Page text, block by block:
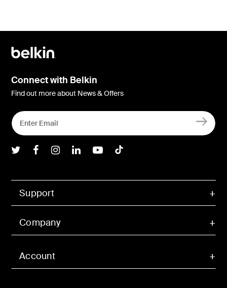
Account
Support
Company
Connect with Belkin
Find out more about News & Offers
Belkin Twitter
Belkin Facebook
Belkin Instagram
Belkin LInkedIn
Belkin Youtube
Belkin TikTok